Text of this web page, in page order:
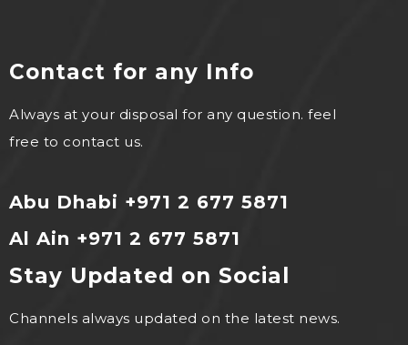
Contact for any Info
Always at your disposal for any question. feel
free to contact us.
Abu Dhabi +971 2 677 5871
Al Ain +971 2 677 5871
Stay Updated on Social
Channels always updated on the latest news.